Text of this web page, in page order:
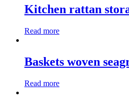
Kitchen rattan
Read more
Baskets woven
Read more